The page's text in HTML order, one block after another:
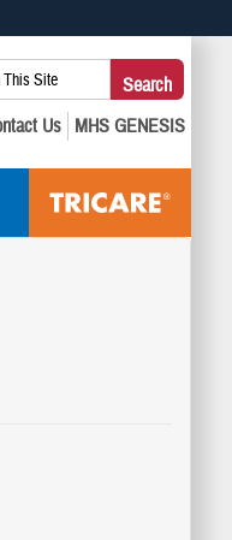
Share sensitive
Search
This
Site:
Search